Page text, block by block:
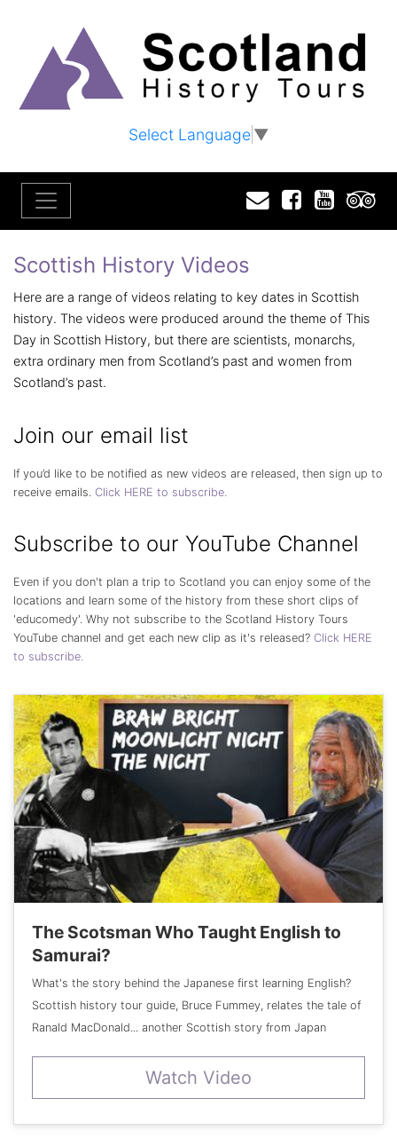
Select Language▼
EmailFacebook
Scottish History Videos
Here are a range of videos relating to key dates in Scottish
history. The videos were produced around the theme of This
Day in Scottish History, but there are scientists, monarchs,
extra ordinary men from Scotland’s past and women from
Scotland’s past.
Join our email list
If you’d like to be notified as new videos are released, then sign up to
receive emails. Click HERE to subscribe.
Subscribe to our YouTube Channel
Even if you don't plan a trip to Scotland you can enjoy some of the
locations and learn some of the history from these short clips of
'educomedy'. Why not subscribe to the Scotland History Tours
YouTube channel and get each new clip as it's released? Click HERE
to subscribe.
The Scotsman Who Taught English to
Samurai?
What's the story behind the Japanese first learning English?
Scottish history tour guide, Bruce Fummey, relates the tale of
Ranald MacDonald... another Scottish story from Japan
Watch Video